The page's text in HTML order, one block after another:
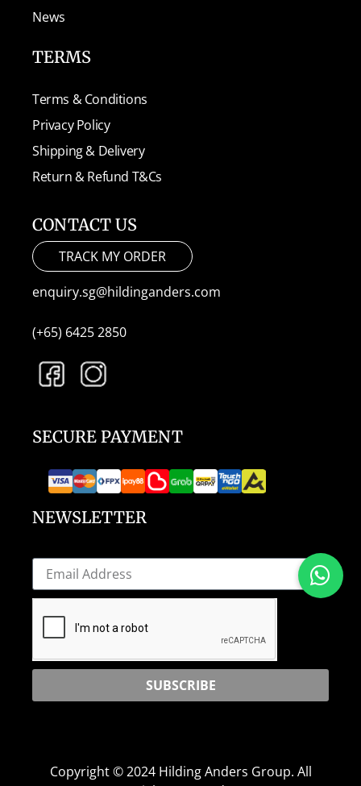
News
TERMS
Terms & Conditions
Privacy Policy
Shipping & Delivery
Return & Refund T&Cs
CONTACT US
TRACK MY ORDER
enquiry.sg@hildinganders.com
(+65) 6425 2850
SECURE PAYMENT
NEWSLETTER
SUBSCRIBE
Copyright © 2024 Hilding Anders Group. All